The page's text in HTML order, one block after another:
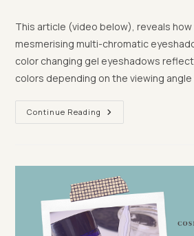
This article (video below), reveals
mesmerising multi-chromatic
color changing gel eyeshadows
colors depending on the viewing
Continue Reading Let’s
Make
In
1),
Gel
Eyeshadow